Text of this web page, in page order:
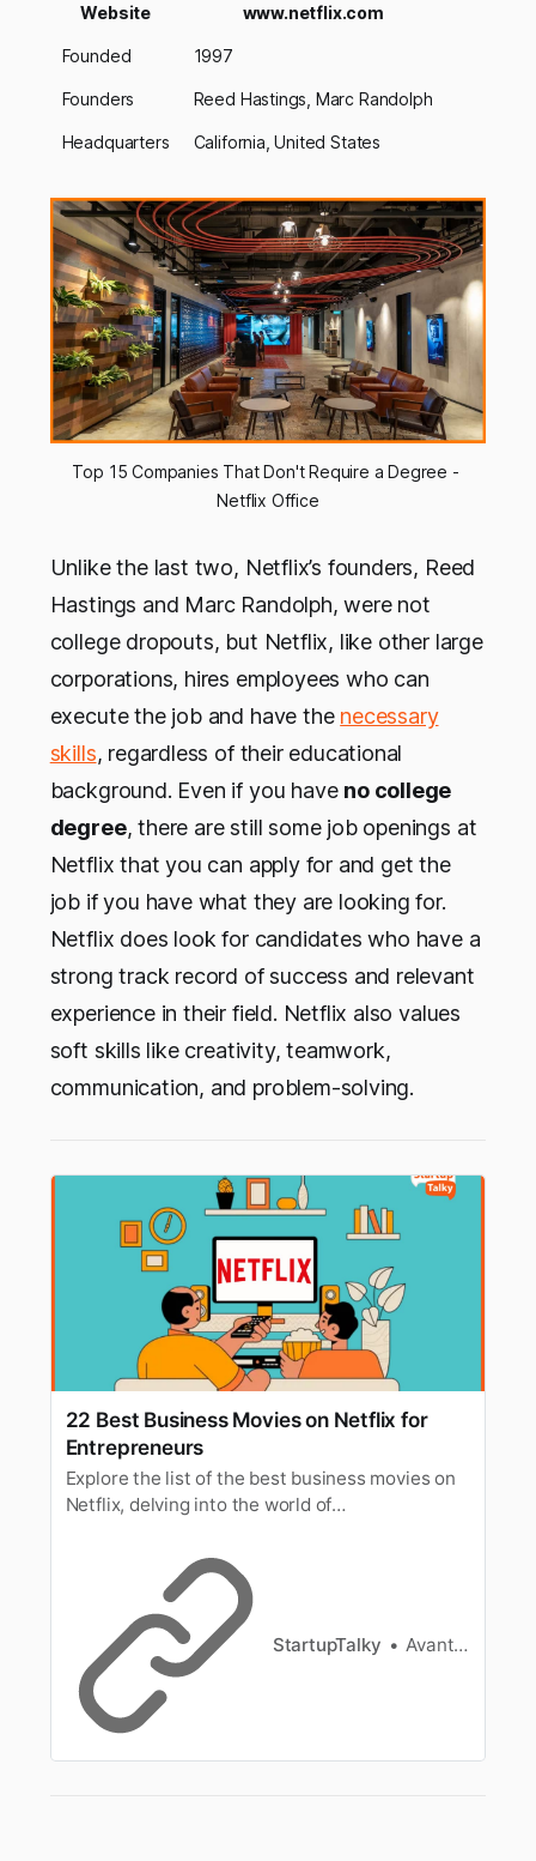
Website www.netflix.com
Founded 1997
Founders Reed Hastings, Marc Randolph
Headquarters California, United States
Top 15 Companies That Don't Require a Degree -
Netflix Office
Unlike the last two, Netflix’s founders, Reed
Hastings and Marc Randolph, were not
college dropouts, but Netflix, like other large
corporations, hires employees who can
execute the job and have the necessary
skills, regardless of their educational
background. Even if you have no college
degree, there are still some job openings at
Netflix that you can apply for and get the
job if you have what they are looking for.
Netflix does look for candidates who have a
strong track record of success and relevant
experience in their field. Netflix also values
soft skills like creativity, teamwork,
communication, and problem-solving.
22 Best Business Movies on Netflix for
Entrepreneurs
Explore the list of the best business movies on
Netflix, delving into the world of
financial success.
StartupTalky Avantika Bhardwaj